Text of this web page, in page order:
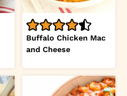
Buffalo Chicken Mac
and Cheese